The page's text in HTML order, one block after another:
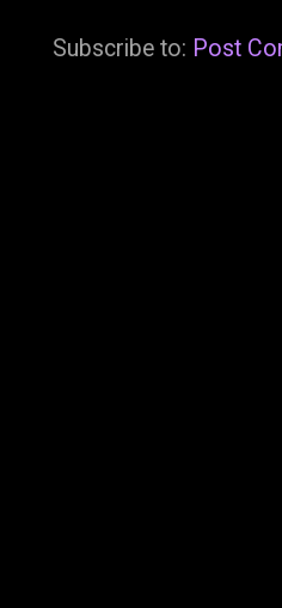
Subscribe to: Post